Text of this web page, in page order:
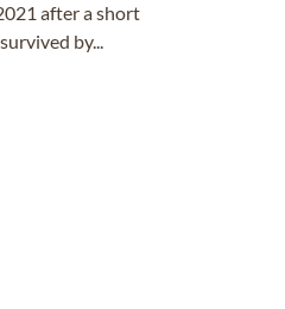
after a short
by...